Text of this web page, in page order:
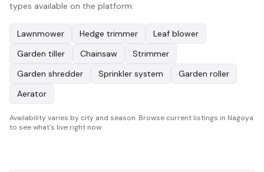
types available on the platform:
Lawnmower Hedge trimmer
Leaf blower
Garden tiller
Chainsaw
Strimmer
Garden shredder
Sprinkler system
Garden roller
Aerator
Availability varies by city and season. Browse current listings in Nagoya
to see what's live right now.